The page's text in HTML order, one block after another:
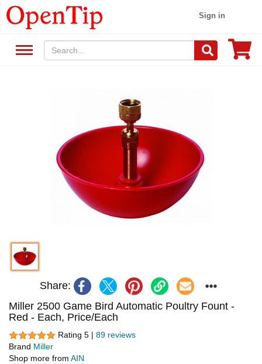
Sign in
Share:
Miller 2500 Game Bird Automatic Poultry Fount -
Red - Each, Price/Each
Rating 5 | 89 reviews
Brand Miller
Shop more from AIN